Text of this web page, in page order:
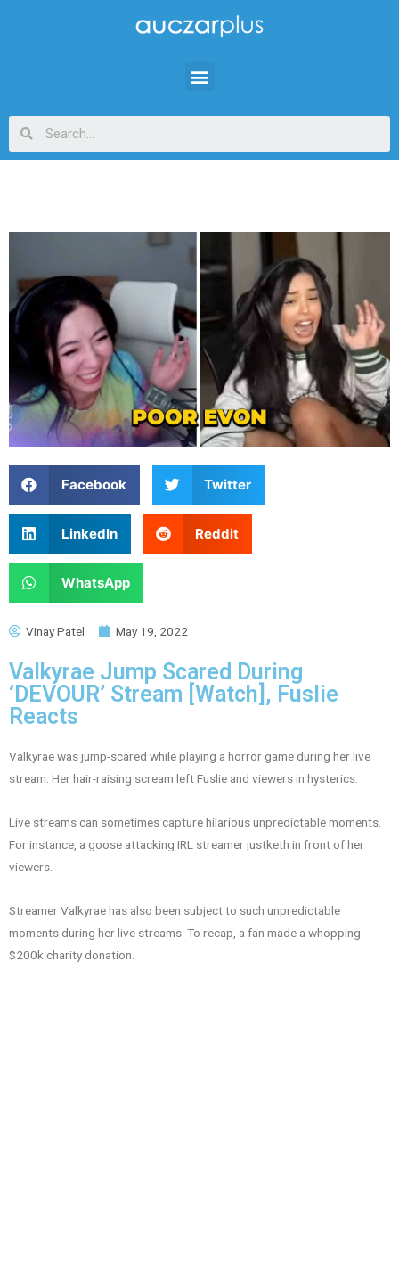
Facebook Twitter
LinkedIn Reddit
WhatsApp
Vinay Patel May 19, 2022
Valkyrae Jump Scared During
‘DEVOUR’ Stream [Watch], Fuslie
Reacts
Valkyrae was jump-scared while playing a horror game during her live
stream. Her hair-raising scream left Fuslie and viewers in hysterics.
Live streams can sometimes capture hilarious unpredictable moments.
For instance, a goose attacking IRL streamer justketh in front of her
viewers.
Streamer Valkyrae has also been subject to such unpredictable
moments during her live streams. To recap, a fan made a whopping
$200k charity donation.